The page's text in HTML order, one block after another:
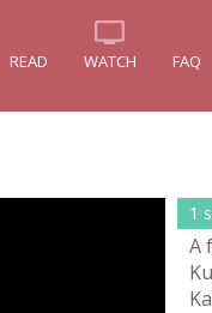
READ WATCH FAQ
1
A